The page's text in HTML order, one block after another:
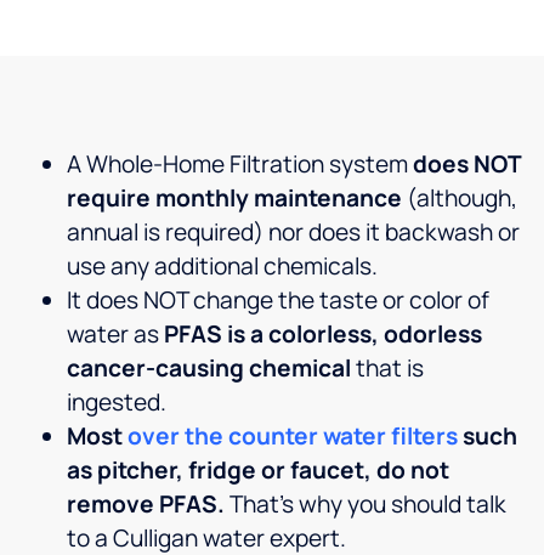
A Whole-Home Filtration systemdoes NOT
require monthly maintenance (although,
annual is required) nor does it backwash or
use any additional chemicals.
It does NOT change the taste or color of
water asPFAS is a colorless, odorless
cancer-causing chemicalthat is
ingested.
Mostover the counter water filterssuch
as pitcher, fridge or faucet, do not
remove PFAS.That’s why you should talk
to a Culligan water expert.